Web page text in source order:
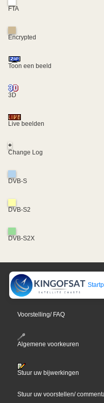
FTA
Encrypted
Toon een beeld
3D
Live beelden
+
Change Log
DVB-S
DVB-S2
DVB-S2X
Voorstelling/ FAQ
Algemene voorkeuren
Stuur uw bijwerkingen
Stuur uw voorstellen/